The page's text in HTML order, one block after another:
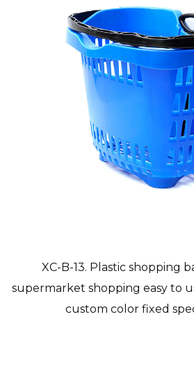
XC-B-13. Plastic shopping
supermarket shopping easy to
custom color fixed